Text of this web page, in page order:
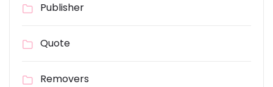
Publisher
Quote
Removers